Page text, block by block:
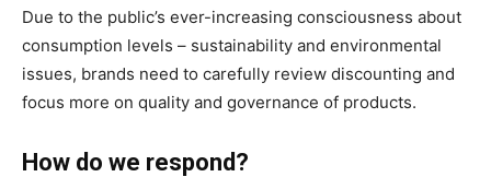
Due to the public’s ever-increasing consciousness about
consumption levels – sustainability and environmental
issues, brands need to carefully review discounting and
focus more on quality and governance of products.
How do we respond?